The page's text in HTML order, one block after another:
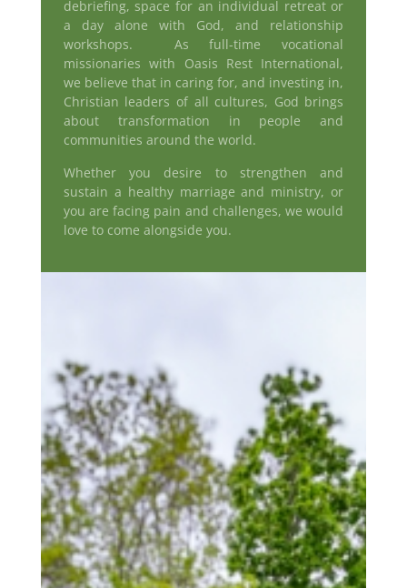
debriefing, space for an individual retreat or
a day alone with God, and relationship
workshops. As full-time vocational
missionaries with Oasis Rest International,
we believe that in caring for, and investing in,
Christian leaders of all cultures, God brings
about transformation in people and
communities around the world.
Whether you desire to strengthen and
sustain a healthy marriage and ministry, or
you are facing pain and challenges, we would
love to come alongside you.